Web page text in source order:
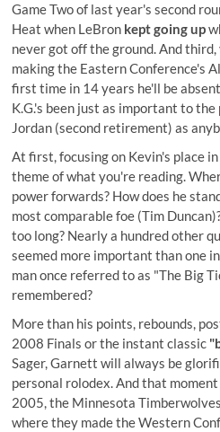
Game Two of last year's second
Heat when LeBron kept going up
never got off the ground. And
making the Eastern Conference's
first time in 14 years he'll be
K.G.'s been just as important to
Jordan (second retirement) as
At first, focusing on Kevin's place
theme of what you're reading.
power forwards? How does he
most comparable foe (Tim
too long? Nearly a hundred other
seemed more important than one
man once referred to as "The Big
remembered?
More than his points, rebounds,
2008 Finals or the instant classic
Sager, Garnett will always be
personal rolodex. And that
2005, the Minnesota
where they made the Western